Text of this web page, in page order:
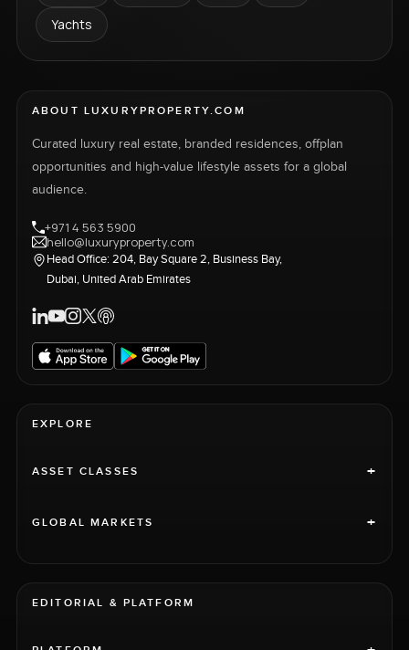
Yachts
ABOUT LUXURYPROPERTY.COM
Curated luxury real estate, branded residences, offplan
opportunities and high-value lifestyle assets for a global
audience.
+971 4 563 5900
hello@luxuryproperty.com
Head Office: 204, Bay Square 2, Business Bay,
Dubai, United Arab Emirates
EXPLORE
ASSET CLASSES +
GLOBAL MARKETS +
EDITORIAL & PLATFORM